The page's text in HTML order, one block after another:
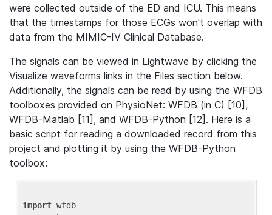
were collected outside of the ED and ICU. This means
that the timestamps for those ECGs won't overlap with
data from the MIMIC-IV Clinical Database.
The signals can be viewed in Lightwave by clicking the
Visualize waveforms links in the Files section below.
Additionally, the signals can be read by using the WFDB
toolboxes provided on PhysioNet: WFDB (in C) [10],
WFDB-Matlab [11], and WFDB-Python [12]. Here is a
basic script for reading a downloaded record from this
project and plotting it by using the WFDB-Python
toolbox:
import wfdb